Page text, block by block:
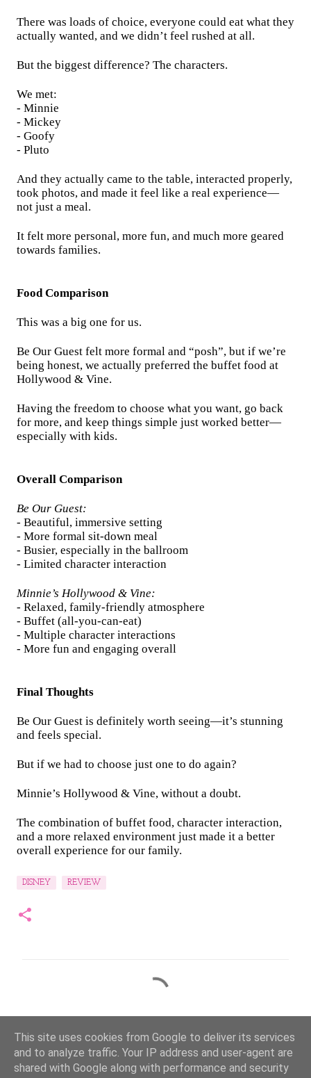
There was loads of choice, everyone could eat what they
actually wanted, and we didn’t feel rushed at all.
But the biggest difference? The characters.
We met:
- Minnie
- Mickey
- Goofy
- Pluto
And they actually came to the table, interacted properly,
took photos, and made it feel like a real experience—
not just a meal.
It felt more personal, more fun, and much more geared
towards families.
Food Comparison
This was a big one for us.
Be Our Guest felt more formal and “posh”, but if we’re
being honest, we actually preferred the buffet food at
Hollywood & Vine.
Having the freedom to choose what you want, go back
for more, and keep things simple just worked better—
especially with kids.
Overall Comparison
Be Our Guest:
- Beautiful, immersive setting
- More formal sit-down meal
- Busier, especially in the ballroom
- Limited character interaction
Minnie’s Hollywood & Vine:
- Relaxed, family-friendly atmosphere
- Buffet (all-you-can-eat)
- Multiple character interactions
- More fun and engaging overall
Final Thoughts
Be Our Guest is definitely worth seeing—it’s stunning
and feels special.
But if we had to choose just one to do again?
Minnie’s Hollywood & Vine, without a doubt.
The combination of buffet food, character interaction,
and a more relaxed environment just made it a better
overall experience for our family.
DISNEY REVIEW
m
m
e
This site uses cookies from Google to deliver its services
and to analyze traffic. Your IP address and user-agent are
shared with Google along with performance and security